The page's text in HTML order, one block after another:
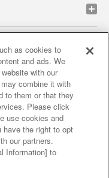
privacy policy
results
partners
food
Policy
as cookies to
and ads. We
with our
combine it with
to them or that they
Please click
use cookies and
have the right to opt
our partners.
Information] to